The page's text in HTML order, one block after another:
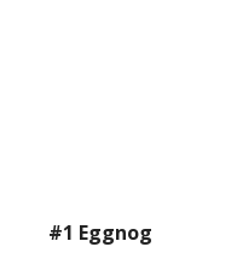
#1 Eggnog